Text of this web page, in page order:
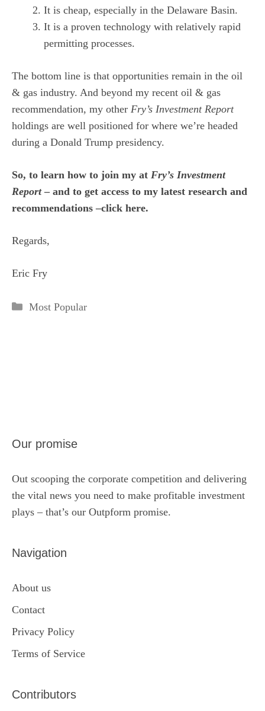
It is cheap, especially in the Delaware Basin.
It is a proven technology with relatively rapid
permitting processes.
The bottom line is that opportunities remain in the oil
& gas industry. And beyond my recent oil & gas
recommendation, my other Fry’s Investment Report
holdings are well positioned for where we’re headed
during a Donald Trump presidency.
So, to learn how to join my at Fry’s Investment
Report– and to get access to my latest research and
recommendations –click here.
Regards,
Eric Fry
Categories
Most Popular
Our promise
Out scooping the corporate competition and delivering
the vital news you need to make profitable investment
plays – that’s our Outpform promise.
Navigation
About us
Contact
Privacy Policy
Terms of Service
Contributors